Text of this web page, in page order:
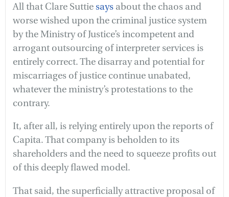
All that Clare Suttie says about the chaos and
worse wished upon the criminal justice system
by the Ministry of Justice’s incompetent and
arrogant outsourcing of interpreter services is
entirely correct. The disarray and potential for
miscarriages of justice continue unabated,
whatever the ministry’s protestations to the
contrary.
It, after all, is relying entirely upon the reports of
Capita. That company is beholden to its
shareholders and the need to squeeze profits out
of this deeply flawed model.
That said, the superficially attractive proposal of